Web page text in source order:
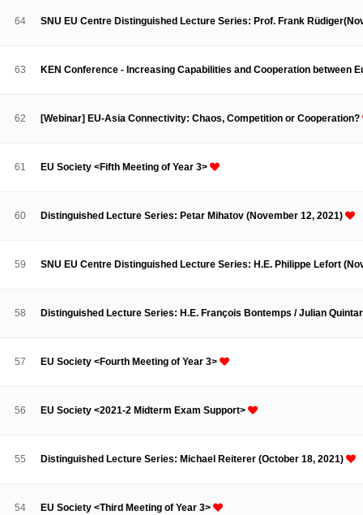
KU-KIEP-SBS EU Centre (2014-2017)
News and Events Gallery Notice
Contacts
64 SNU EU Centre Distinguished Lecture Series: Prof. Frank
63 KEN Conference - Increasing Capabilities and Cooperation between
62 [Webinar] EU-Asia Connectivity: Chaos, Competition or Cooperation?
61 EU Society <Fifth Meeting of Year 3>
60 Distinguished Lecture Series: Petar Mihatov (November 12, 2021)
59 SNU EU Centre Distinguished Lecture Series: H.E. Philippe Lefort
58 Distinguished Lecture Series: H.E. François Bontemps / Julian
57 EU Society <Fourth Meeting of Year 3>
56 EU Society <2021-2 Midterm Exam Support>
55 Distinguished Lecture Series: Michael Reiterer (October 18, 2021)
54 EU Society <Third Meeting of Year 3>